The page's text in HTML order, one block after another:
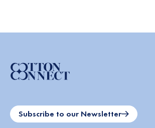
Subscribe to our Newsletter